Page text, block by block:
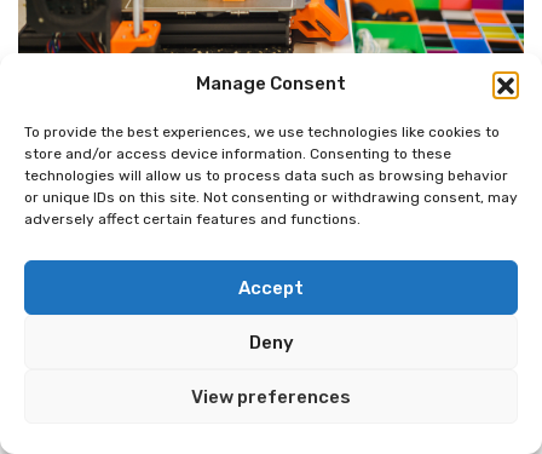
Manage Consent
To provide the best experiences, we use technologies like cookies to
store and/or access device information. Consenting to these
technologies will allow us to process data such as browsing behavior
or unique IDs on this site. Not consenting or withdrawing consent, may
adversely affect certain features and functions.
Accept
Deny
View preferences
3D Printer Parts: Essential Components
for Optimal Performance
Discover essential P3D Printer Parts for boosting your 3D
hotend, and frame impact print quality and performance.
Upgrade your printer for optimal results!